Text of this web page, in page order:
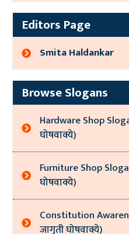
Editors Page
Smita Haldankar
Browse Slogans
Hardware Shop
घोषवाक्ये)
Furniture Shop
घोषवाक्ये)
Constitution
जागृती घोषवाक्ये)